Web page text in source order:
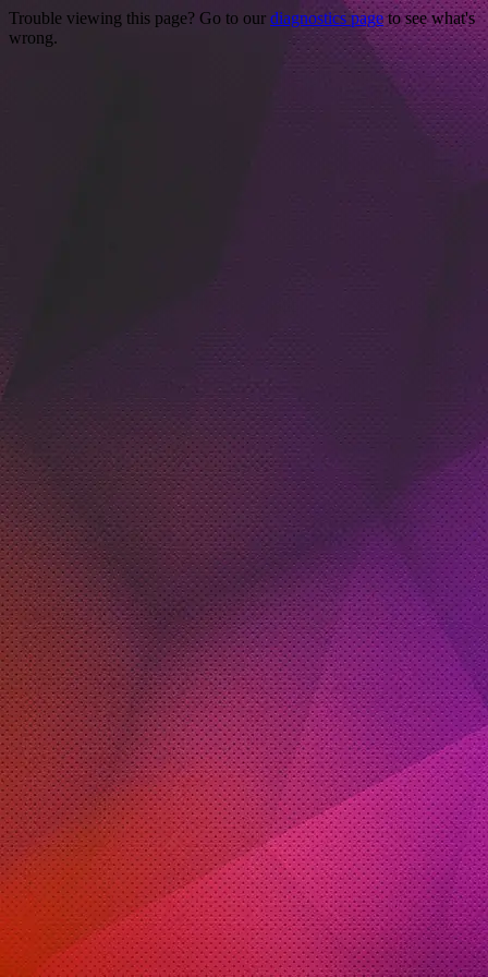
Trouble viewing this page? Go to our diagnostics pageto see what's
wrong.